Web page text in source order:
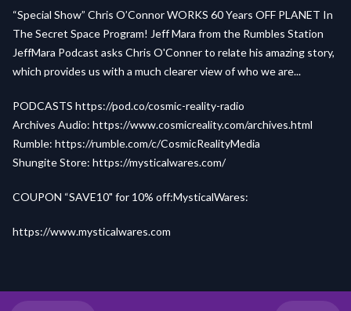
“Special Show” Chris O’Connor WORKS 60 Years OFF PLANET In
The Secret Space Program! Jeff Mara from the Rumbles Station
JeffMara Podcast asks Chris O'Conner to relate his amazing story,
which provides us with a much clearer view of who we are...
PODCASTS https://pod.co/cosmic-reality-radio
Archives Audio: https://www.cosmicreality.com/archives.html
Rumble: https://rumble.com/c/CosmicRealityMedia
Shungite Store: https://mysticalwares.com/
COUPON “SAVE10" for 10% off:MysticalWares:
https://www.mysticalwares.com